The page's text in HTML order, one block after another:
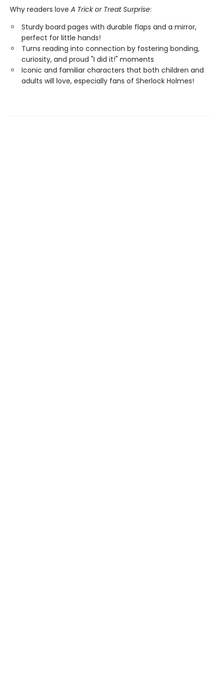
Why readers love A Trick or Treat Surprise:
Sturdy board pages with durable flaps and a mirror,
perfect for little hands!
Turns reading into connection by fostering bonding,
curiosity, and proud "I did it!" moments
Iconic and familiar characters that both children and
adults will love, especially fans of Sherlock Holmes!